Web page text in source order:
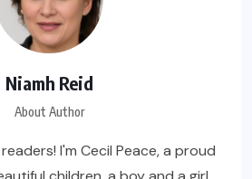
Niamh Reid
About Author
I'm Cecil Peace, a proud